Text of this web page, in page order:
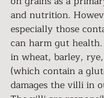
and nutrition.
especially those
can harm gut
in wheat, barley,
(which contain a
damages the villi in